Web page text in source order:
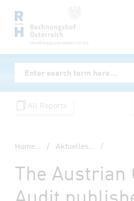
Zum Inhalt springen
Volltextsuche
Enter Searchterm
All Reports
Home... / Aktuelles... /
The Austrian
Audit